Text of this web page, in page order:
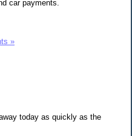
car payments.
»
today as quickly as the